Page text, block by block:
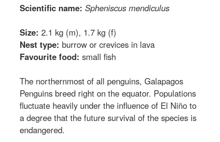
Scientific name: Spheniscus mendiculus
Size: 2.1 kg (m), 1.7 kg (f)
Nest type: burrow or crevices in lava
Favourite food: small fish
The northernmost of all penguins, Galapagos
Penguins breed right on the equator. Populations
fluctuate heavily under the influence of El Niño to
a degree that the future survival of the species is
endangered.